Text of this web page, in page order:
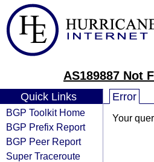
AS189887 Not
Quick Links
BGP Toolkit Home
BGP Prefix Report
BGP Peer Report
Super Traceroute
Error
Your